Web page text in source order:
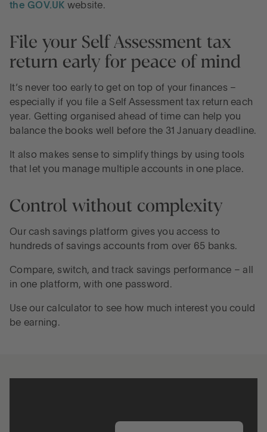
the GOV.UK website.
File your Self Assessment tax
return early for peace of mind
It’s never too early to get on top of your finances –
especially if you file a Self Assessment tax return each
year. Getting organised ahead of time can help you
balance the books well before the 31 January deadline.
It also makes sense to simplify things by using tools
that let you manage multiple accounts in one place.
Control without complexity
Our cash savings platform gives you access to
hundreds of savings accounts from over 65 banks.
Compare, switch, and track savings performance – all
in one platform, with one password.
Use our calculator to see how much interest you could
be earning.